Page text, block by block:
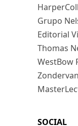
Grupo
Editorial
Thomas
WestBow
Zondervan
SOCIAL